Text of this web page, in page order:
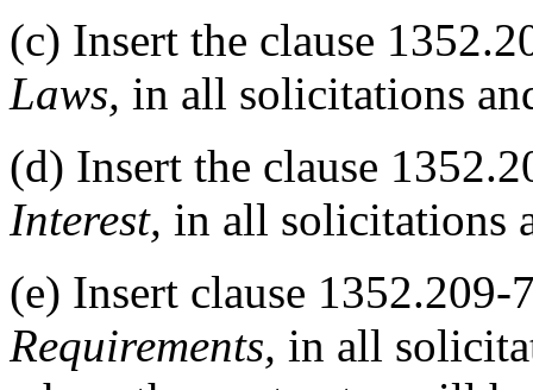
(c) Insert the clause
Laws, in all solicitations
(d) Insert the clause
Interest, in all solicitations
(e) Insert clause
Requirements, in all